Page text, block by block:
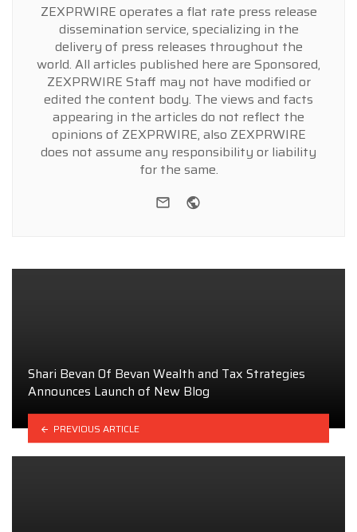
ZEXPRWIRE operates a flat rate press release
dissemination service, specializing in the
delivery of press releases throughout the
world. All articles published here are Sponsored,
ZEXPRWIRE Staff may not have modified or
edited the content body. The views and facts
appearing in the articles do not reflect the
opinions of ZEXPRWIRE, also ZEXPRWIRE
does not assume any responsibility or liability
for the same.
e-mail
Shari Bevan Of Bevan Wealth and Tax Strategies
Announces Launch of New Blog
PREVIOUS ARTICLE